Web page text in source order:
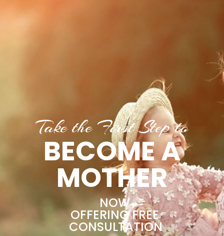
Take the First Step to
BECOME A
MOTHER
NOW
OFFERING FREE
CONSULTATION